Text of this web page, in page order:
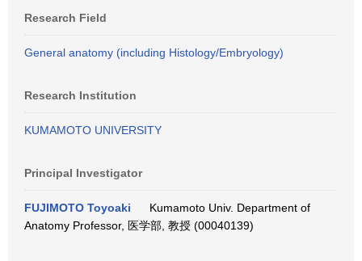
Research Field
General anatomy (including Histology/Embryology)
Research Institution
KUMAMOTO UNIVERSITY
Principal Investigator
FUJIMOTO Toyoaki
Kumamoto Univ. Department of
Anatomy Professor, 医学部, 教授 (00040139)